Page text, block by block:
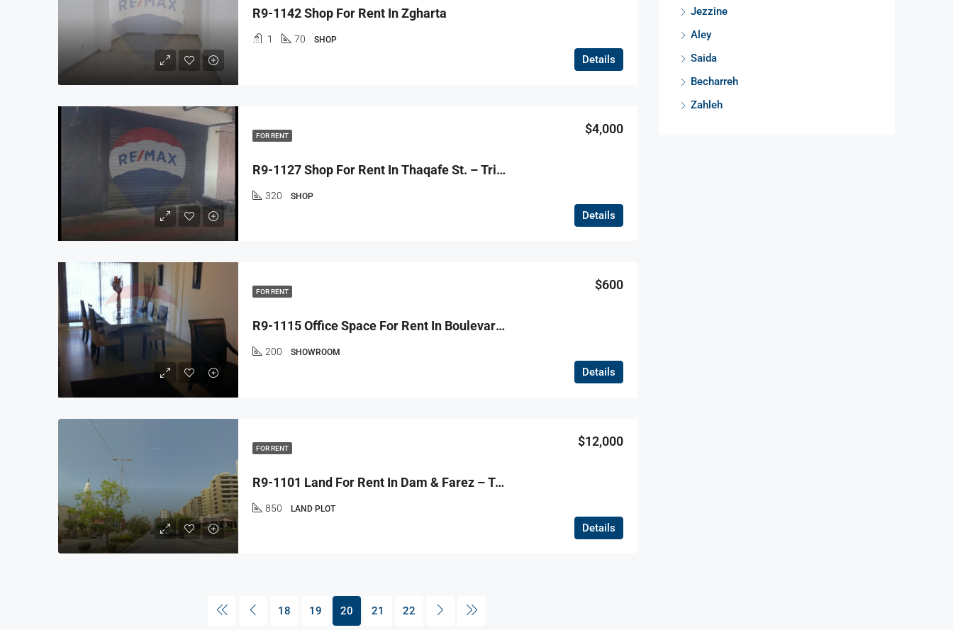
R9-1142 Shop For Rent In Zgharta
1 70 SHOP
Details
FOR RENT
R9-1127 Shop For Rent In Thaqafe St. – Tripoli
$4,000
320 SHOP
Details
FOR RENT
R9-1115 Office Space For Rent In Boulevard – Tripoli
$600
200 SHOWROOM
Details
FOR RENT
R9-1101 Land For Rent In Dam & Farez – Tripoli
$12,000
850 LAND PLOT
Details
18 19 20 21 22
Jezzine
Aley
Saida
Becharreh
Zahleh